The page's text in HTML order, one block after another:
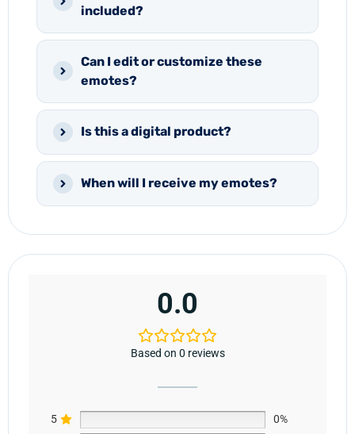
included?
Can I edit or customize these
emotes?
Is this a digital product?
When will I receive my emotes?
0.0
Based on 0 reviews
5
0%